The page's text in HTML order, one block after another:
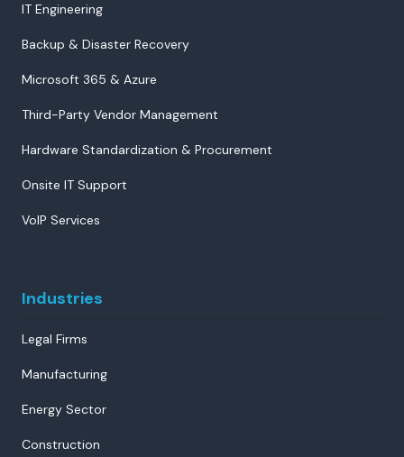
IT Engineering
Backup & Disaster Recovery
Microsoft 365 & Azure
Third-Party Vendor Management
Hardware Standardization & Procurement
Onsite IT Support
VoIP Services
Industries
Legal Firms
Manufacturing
Energy Sector
Construction